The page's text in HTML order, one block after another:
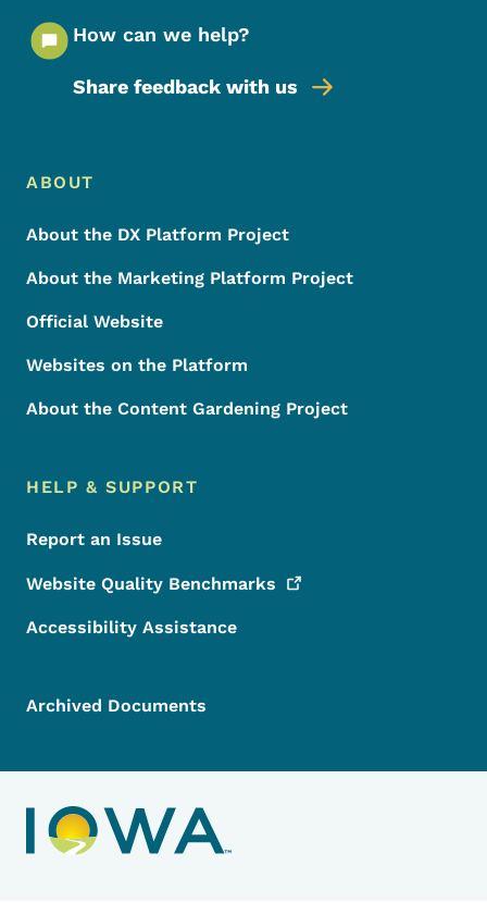
How can we help?
Share feedback with us
Footer Menu
Footer
ABOUT
About the DX Platform Project
About the Marketing Platform Project
Official Website
Websites on the Platform
About the Content Gardening Project
HELP & SUPPORT
Report an Issue
Website Quality Benchmarks
Accessibility Assistance
Archived Documents